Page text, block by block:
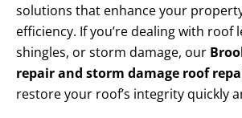
solutions that enhance your
efficiency. If you’re dealing with roof
shingles, or storm damage, our
repair and storm damage roof
restore your roof’s integrity quickly